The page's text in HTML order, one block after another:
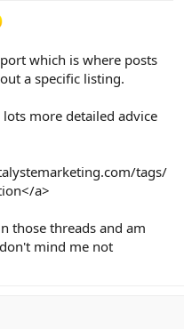
which is where posts
a specific listing.
more detailed advice
tags/
a>
those threads and am
mind me not